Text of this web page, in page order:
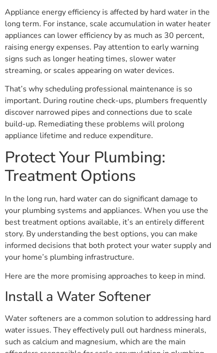
Appliance energy efficiency is affected by hard water in the
long term. For instance, scale accumulation in water heater
appliances can lower efficiency by as much as 30 percent,
raising energy expenses. Pay attention to early warning
signs such as longer heating times, slower water
streaming, or scales appearing on water devices.
That’s why scheduling professional maintenance is so
important. During routine check-ups, plumbers frequently
discover narrowed pipes and connections due to scale
build-up. Remediating these problems will prolong
appliance lifetime and reduce expenditure.
Protect Your Plumbing:
Treatment Options
In the long run, hard water can do significant damage to
your plumbing systems and appliances. When you use the
best treatment options available, it’s an entirely different
story. By understanding the best options, you can make
informed decisions that both protect your water supply and
your home’s plumbing infrastructure.
Here are the more promising approaches to keep in mind.
Install a Water Softener
Water softeners are a common solution to addressing hard
water issues. They effectively pull out hardness minerals,
such as calcium and magnesium, which are the main